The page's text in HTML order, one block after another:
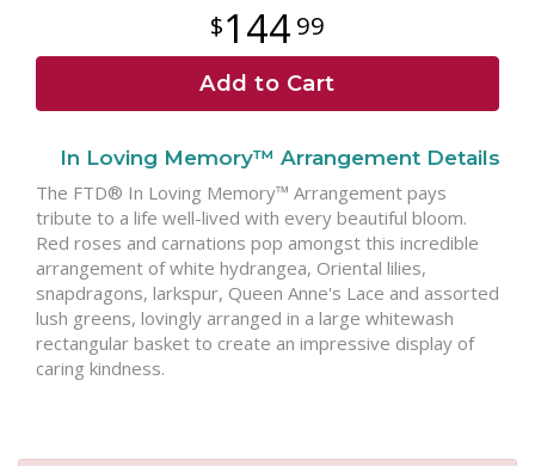
144 99
Add to Cart
In Loving Memory™ Arrangement Details
The FTD® In Loving Memory™ Arrangement pays
tribute to a life well-lived with every beautiful bloom.
Red roses and carnations pop amongst this incredible
arrangement of white hydrangea, Oriental lilies,
snapdragons, larkspur, Queen Anne's Lace and assorted
lush greens, lovingly arranged in a large whitewash
rectangular basket to create an impressive display of
caring kindness.